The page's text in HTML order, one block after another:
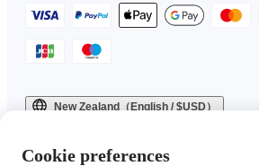
New Zealand（English / $USD）
Cookie preferences